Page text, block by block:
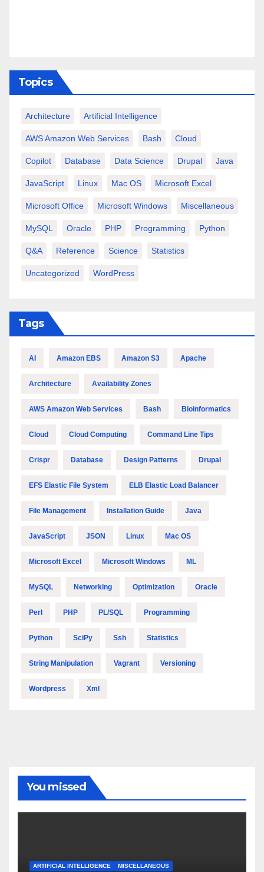
Topics
Architecture Artificial Intelligence
AWS Amazon Web Services Bash Cloud
Copilot Database Data Science Drupal Java
JavaScript Linux Mac OS Microsoft Excel
Microsoft Office Microsoft Windows Miscellaneous
MySQL Oracle PHP Programming Python
Q&A Reference Science Statistics
Uncategorized WordPress
Tags
AI Amazon EBS Amazon S3 Apache
Architecture Availability Zones
AWS Amazon Web Services Bash Bioinformatics
Cloud Cloud Computing Command Line Tips
Crispr Database Design Patterns Drupal
EFS Elastic File System ELB Elastic Load Balancer
File Management Installation Guide Java
JavaScript JSON Linux Mac OS
Microsoft Excel Microsoft Windows ML
MySQL Networking Optimization Oracle
Perl PHP PL/SQL Programming
Python SciPy Ssh Statistics
String Manipulation Vagrant Versioning
Wordpress Xml
You missed
ARTIFICIAL INTELLIGENCE MISCELLANEOUS